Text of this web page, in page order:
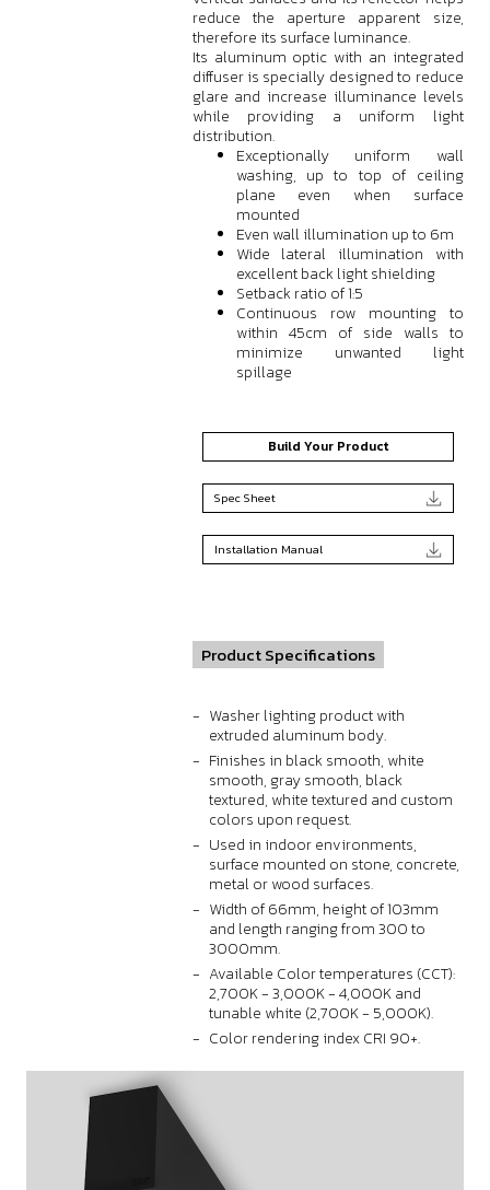
reduce the aperture apparent size,
therefore its surface luminance.
Its aluminum optic with an integrated
diffuser is specially designed to reduce
glare and increase illuminance levels
while providing a uniform light
distribution.
Exceptionally uniform wall
washing, up to top of ceiling
plane even when surface
mounted
Even wall illumination up to 6m
Wide lateral illumination with
excellent back light shielding
Setback ratio of 1:5
Continuous row mounting to
within 45cm of side walls to
minimize unwanted light
spillage
Build Your Product
Spec Sheet
Installation Manual
Product Specifications
Washer lighting product with
extruded aluminum body.
Finishes in black smooth, white
smooth, gray smooth, black
textured, white textured and custom
colors upon request.
Used in indoor environments,
surface mounted on stone, concrete,
metal or wood surfaces.
Width of 66mm, height of 103mm
and length ranging from 300 to
3000mm.
Available Color temperatures (CCT):
2,700K - 3,000K - 4,000K and
tunable white (2,700K - 5,000K).
Color rendering index CRI 90+.